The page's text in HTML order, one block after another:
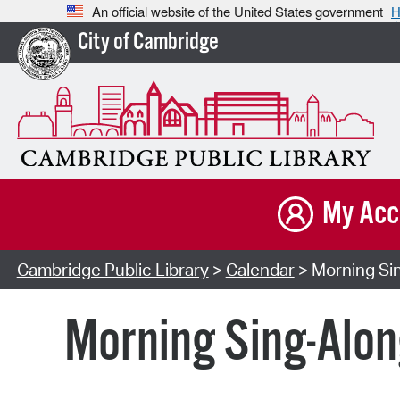
An official website of the United States government
City of Cambridge
My
Cambridge Public Library> Calendar> Morning
Morning Sing-